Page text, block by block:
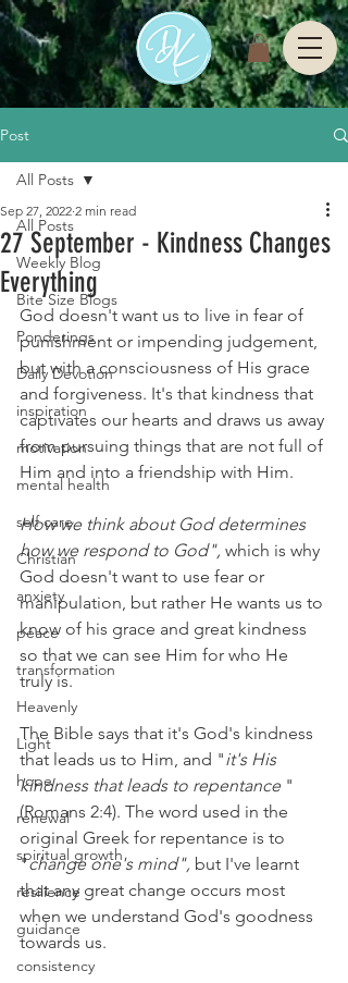
Post
All Posts
Weekly Blog
Bite Size Blogs
Ponderings
Daily Devotion
inspiration
motivation
mental health
self care
Christian
anxiety
peace
transformation
Heavenly
Light
hope
renewal
spiritual growth
resilience
guidance
consistency
All Posts
27 September - Kindness Changes
Everything
Sep 27, 2022 2 min read
God doesn't want us to live in fear of
punishment or impending judgement,
but with a consciousness of His grace
and forgiveness. It's that kindness that
captivates our hearts and draws us away
from pursuing things that are not full of
Him and into a friendship with Him.
How we think about God determines
how we respond to God", which is why
God doesn't want to use fear or
manipulation, but rather He wants us to
know of his grace and great kindness
so that we can see Him for who He
truly is.
The Bible says that it's God's kindness
that leads us to Him, and "it's His
kindness that leads to repentance "
(Romans 2:4). The word used in the
original Greek for repentance is to
"change one's mind", but I've learnt
that any great change occurs most
when we understand God's goodness
towards us.